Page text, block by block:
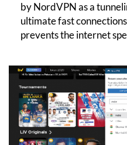
by NordVPN as a
ultimate fast
prevents the internet